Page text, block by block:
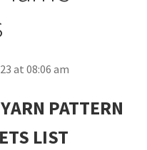
at 08:06 am
PATTERN
LIST